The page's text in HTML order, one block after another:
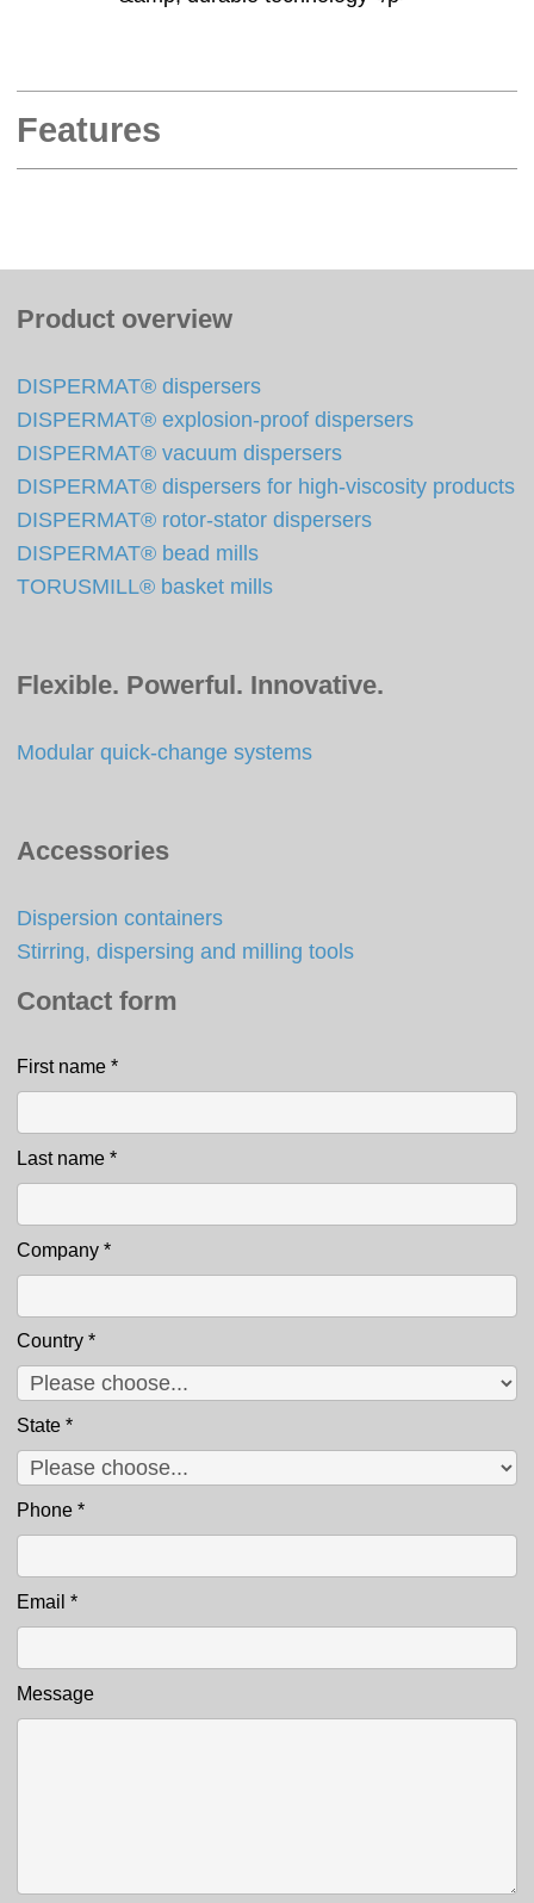
Features
Product overview
DISPERMAT® dispersers
DISPERMAT® explosion-proof dispersers
DISPERMAT® vacuum dispersers
DISPERMAT® dispersers for high-viscosity products
DISPERMAT® rotor-stator dispersers
DISPERMAT® bead mills
TORUSMILL® basket mills
Flexible. Powerful. Innovative.
Modular quick-change systems
Accessories
Dispersion containers
Stirring, dispersing and milling tools
Contact form
Contact
First name *
Last name *
Company *
Country *
State *
Phone *
Email *
Message